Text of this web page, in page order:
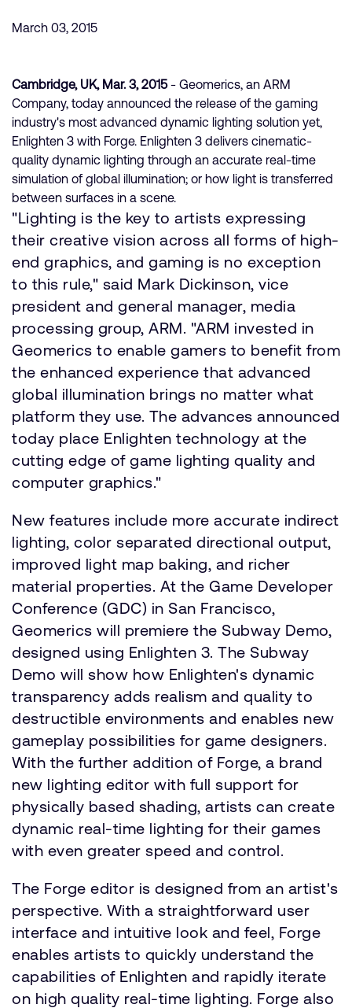
Cambridge, UK
CB1 9NJ
Tel: + 44(1223) 400 400 [总机]
Fax: + 44(1223) 400 410
查看全球办公室
March 03, 2015
Cambridge, UK, Mar. 3, 2015- Geomerics, an ARM
Company, today announced the release of the gaming
industry's most advanced dynamic lighting solution yet,
Enlighten 3 with Forge. Enlighten 3 delivers cinematic-
quality dynamic lighting through an accurate real-time
simulation of global illumination; or how light is transferred
between surfaces in a scene.
"Lighting is the key to artists expressing
their creative vision across all forms of high-
end graphics, and gaming is no exception
to this rule," said Mark Dickinson, vice
president and general manager, media
processing group, ARM. "ARM invested in
Geomerics to enable gamers to benefit from
the enhanced experience that advanced
global illumination brings no matter what
platform they use. The advances announced
today place Enlighten technology at the
cutting edge of game lighting quality and
computer graphics."
New features include more accurate indirect
lighting, color separated directional output,
improved light map baking, and richer
material properties. At the Game Developer
Conference (GDC) in San Francisco,
Geomerics will premiere the Subway Demo,
designed using Enlighten 3. The Subway
Demo will show how Enlighten's dynamic
transparency adds realism and quality to
destructible environments and enables new
gameplay possibilities for game designers.
With the further addition of Forge, a brand
new lighting editor with full support for
physically based shading, artists can create
dynamic real-time lighting for their games
with even greater speed and control.
The Forge editor is designed from an artist's
perspective. With a straightforward user
interface and intuitive look and feel, Forge
enables artists to quickly understand the
capabilities of Enlighten and rapidly iterate
on high quality real-time lighting. Forge also